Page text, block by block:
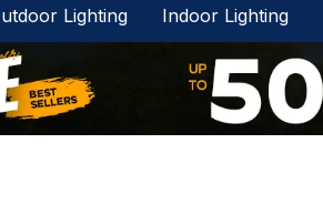
Lighting Indoor Lighting